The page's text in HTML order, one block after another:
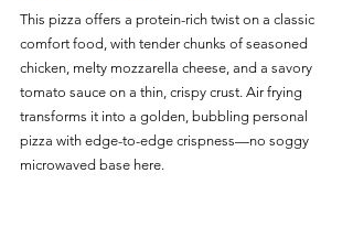
This pizza offers a protein-rich twist on a classic
comfort food, with tender chunks of seasoned
chicken, melty mozzarella cheese, and a savory
tomato sauce on a thin, crispy crust. Air frying
transforms it into a golden, bubbling personal
pizza with edge-to-edge crispness—no soggy
microwaved base here.